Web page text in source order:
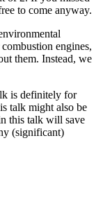
to come anyway.
engines,
them. Instead, we
is definitely for
talk might also be
this talk will save
(significant)